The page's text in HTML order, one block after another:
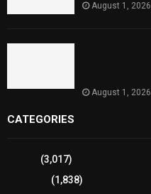
August 1, 2026
August 1, 2026
CATEGORIES
(3,017)
(1,838)